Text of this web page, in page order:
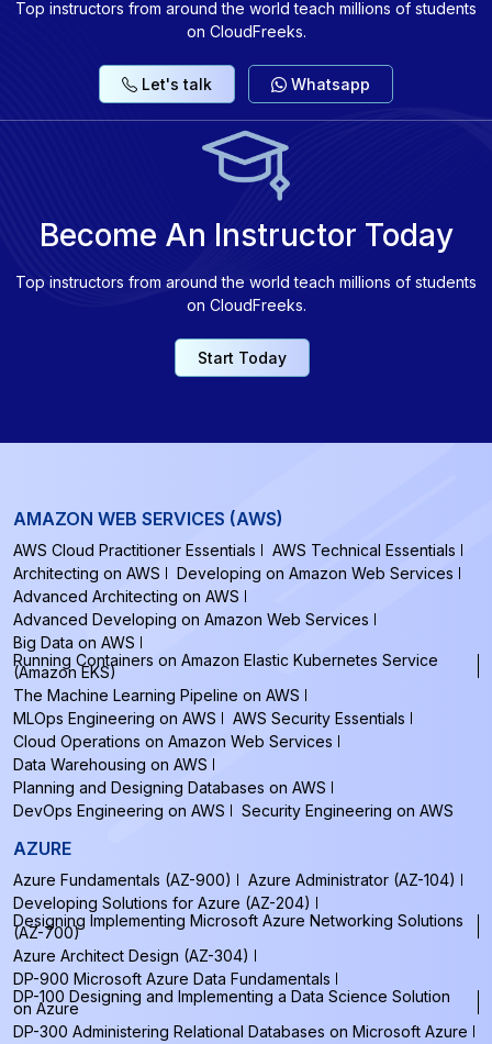
Top instructors from around the world teach millions of students
on CloudFreeks.
Let's talk Whatsapp
Become An Instructor Today
Top instructors from around the world teach millions of students
on CloudFreeks.
Start Today
AMAZON WEB SERVICES (AWS)
AWS Cloud Practitioner Essentials
AWS Technical Essentials
Architecting on AWS
Developing on Amazon Web Services
Advanced Architecting on AWS
Advanced Developing on Amazon Web Services
Big Data on AWS
Running Containers on Amazon Elastic Kubernetes Service
(Amazon EKS)
The Machine Learning Pipeline on AWS
MLOps Engineering on AWS
AWS Security Essentials
Cloud Operations on Amazon Web Services
Data Warehousing on AWS
Planning and Designing Databases on AWS
DevOps Engineering on AWS
Security Engineering on AWS
AZURE
Azure Fundamentals (AZ-900)
Azure Administrator (AZ-104)
Developing Solutions for Azure (AZ-204)
Designing Implementing Microsoft Azure Networking Solutions
(AZ-700)
Azure Architect Design (AZ-304)
DP-900 Microsoft Azure Data Fundamentals
DP-100 Designing and Implementing a Data Science Solution
on Azure
DP-300 Administering Relational Databases on Microsoft Azure